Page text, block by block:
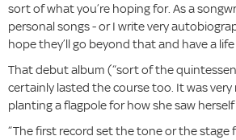
sort of what you’re hoping for. As a
personal songs - or I write very
hope they’ll go beyond that and have a
That debut album (“sort of the
certainly lasted the course too. It was very
planting a flagpole for how she saw
“The first record set the tone or the stage